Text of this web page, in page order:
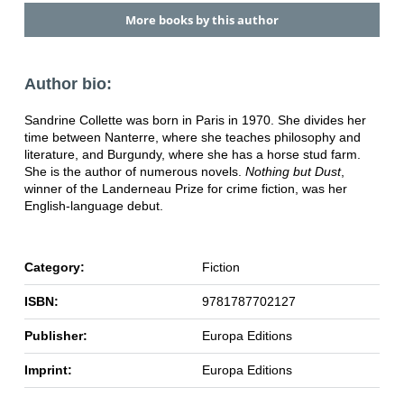
More books by this author
Author bio:
Sandrine Collette was born in Paris in 1970. She divides her
time between Nanterre, where she teaches philosophy and
literature, and Burgundy, where she has a horse stud farm.
She is the author of numerous novels. Nothing but Dust,
winner of the Landerneau Prize for crime fiction, was her
English-language debut.
Category: Fiction
ISBN: 9781787702127
Publisher: Europa Editions
Imprint: Europa Editions